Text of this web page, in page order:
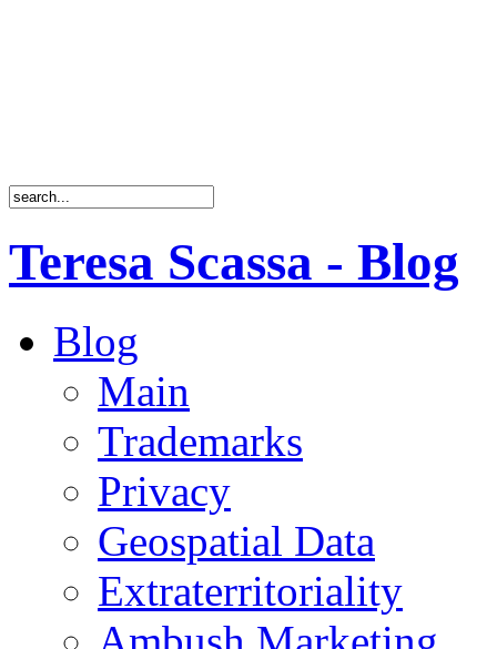
Teresa Scassa - Blog
Blog
Main
Trademarks
Privacy
Geospatial Data
Extraterritoriality